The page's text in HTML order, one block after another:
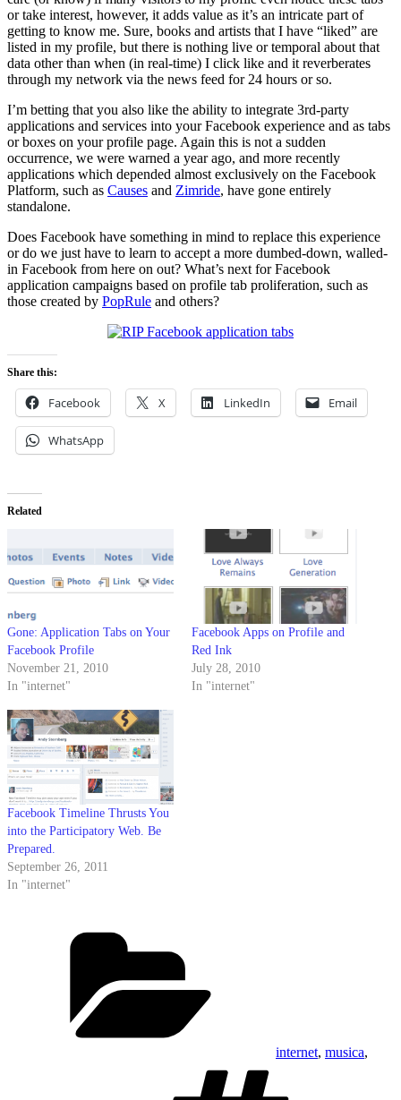
or take interest, however, it adds value as it’s an intricate part of
getting to know me. Sure, books and artists that I have “liked” are
listed in my profile, but there is nothing live or temporal about that
data other than when (in real-time) I click like and it reverberates
through my network via the news feed for 24 hours or so.
I’m betting that you also like the ability to integrate 3rd-party
applications and services into your Facebook experience and as tabs
or boxes on your profile page. Again this is not a sudden
occurrence, we were warned a year ago, and more recently
applications which depended almost exclusively on the Facebook
Platform, such as Causes and Zimride, have gone entirely
standalone.
Does Facebook have something in mind to replace this experience
or do we just have to learn to accept a more dumbed-down, walled-
in Facebook from here on out? What’s next for Facebook
application campaigns based on profile tab proliferation, such as
those created by PopRule and others?
Share this:
Facebook X LinkedIn Email
WhatsApp
Related
Gone: Application Tabs on Your
Facebook Profile
November 21, 2010
In "internet"
Facebook Apps on Profile and
Red Ink
July 28, 2010
In "internet"
Facebook Timeline Thrusts You
into the Participatory Web. Be
Prepared.
September 26, 2011
In "internet"
internet, musica,